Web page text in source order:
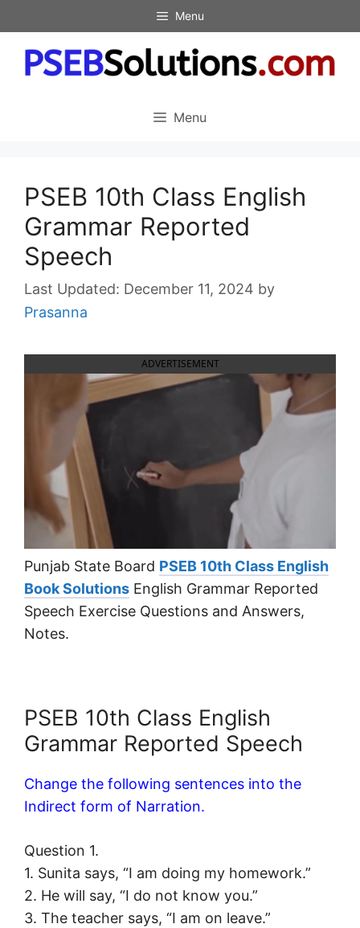
to
content
Menu
Menu
PSEB 10th Class English
Grammar Reported
Speech
December 11, 2024 by
Prasanna
ADVERTISEMENT
Punjab State Board PSEB 10th Class English
Book Solutions English Grammar Reported
Speech Exercise Questions and Answers,
Notes.
PSEB 10th Class English
Grammar Reported Speech
Change the following sentences into the
Indirect form of Narration.
Question 1.
1. Sunita says, “I am doing my homework.”
2. He will say, “I do not know you.”
3. The teacher says, “I am on leave.”